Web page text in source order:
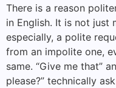
There is a reason
in English. It is not just
especially, a polite
from an impolite one,
same. “Give me that”
please?” technically